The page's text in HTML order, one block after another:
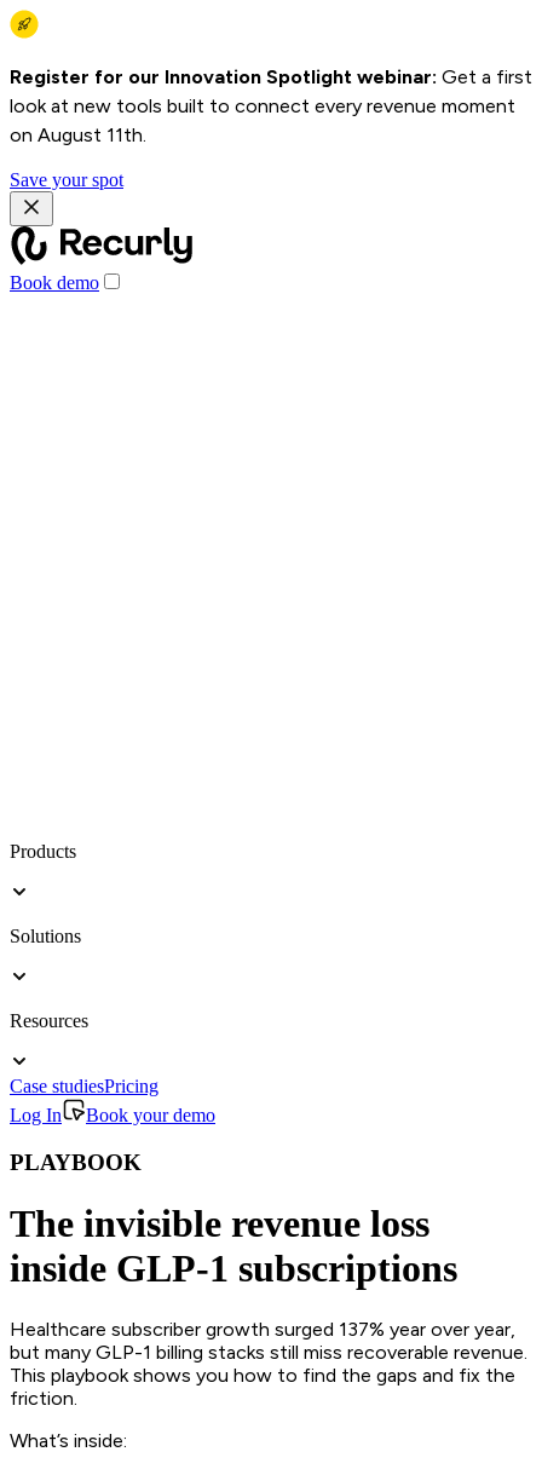
Register for our Innovation Spotlight webinar: Get a first
look at new tools built to connect every revenue moment
on August 11th.
Save your spot
Book demo
Products
Solutions
Resources
Case studiesPricing
Log In
Book your demo
PLAYBOOK
The invisible revenue loss
inside GLP-1 subscriptions
Healthcare subscriber growth surged 137% year over year,
but many GLP-1 billing stacks still miss recoverable revenue.
This playbook shows you how to find the gaps and fix the
friction.
What’s inside: